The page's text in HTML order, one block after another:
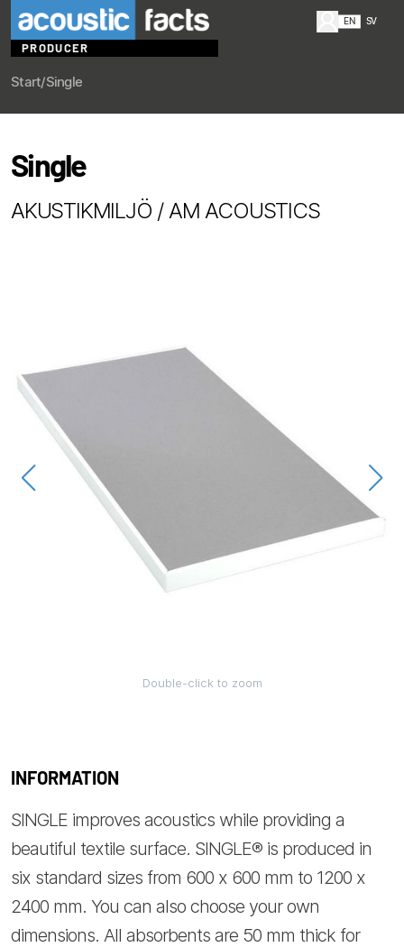
PRODUCER
EN SV
Start/Single
Single
AKUSTIKMILJÖ / AM ACOUSTICS
Double-click to zoom
INFORMATION
SINGLE improves acoustics while providing a
beautiful textile surface. SINGLE® is produced in
six standard sizes from 600 x 600 mm to 1200 x
2400 mm. You can also choose your own
dimensions. All absorbents are 50 mm thick for